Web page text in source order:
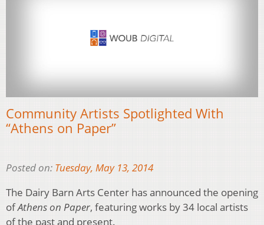
Community Artists Spotlighted With
“Athens on Paper”
Posted on: Tuesday, May 13, 2014
The Dairy Barn Arts Center has announced the opening
ofAthens on Paper, featuring works by 34 local artists
of the past and present.